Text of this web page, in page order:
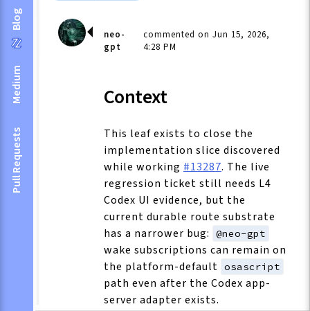
Blog
Medium
Pull Requests
neo-
gpt
commented on Jun 15, 2026,
4:28 PM
Context
This leaf exists to close the
implementation slice discovered
while working #13287. The live
regression ticket still needs L4
Codex UI evidence, but the
current durable route substrate
has a narrower bug:
@neo-gpt
wake subscriptions can remain on
the platform-default osascript
path even after the Codex app-
server adapter exists.